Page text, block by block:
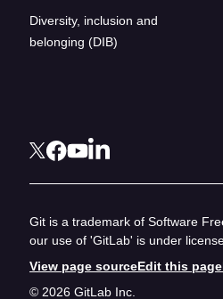
Diversity, inclusion and
belonging (DIB)
Git is a trademark of Software
our use of 'GitLab' is under
View page sourceEdit this page
© 2026 GitLab Inc.